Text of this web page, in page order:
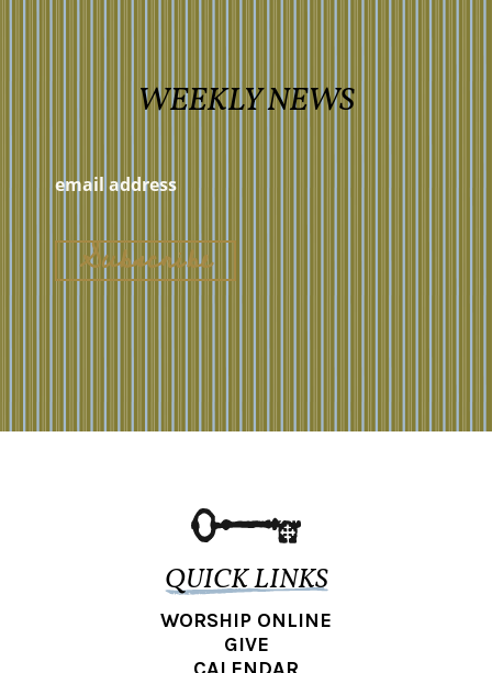
WEEKLY NEWS
QUICK LINKS
WORSHIP ONLINE
GIVE